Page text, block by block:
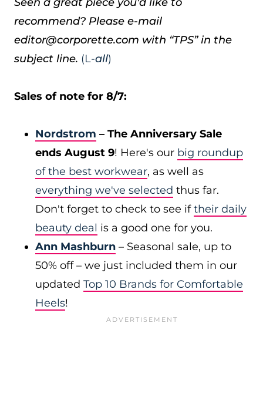
recommend? Please e-mail
editor@corporette.com with “TPS” in the
subject line. (L-all)
Sales of note for 8/7:
Nordstrom – The Anniversary Sale
ends August 9! Here's our big roundup
of the best workwear, as well as
everything we've selected thus far.
Don't forget to check to see iftheir daily
beauty deal is a good one for you.
Ann Mashburn – Seasonal sale, up to
50% off – we just included them in our
updated Top 10 Brands for Comfortable
Heels!